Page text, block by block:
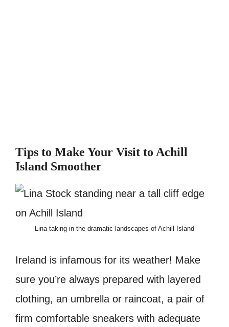
Tips to Make Your Visit to Achill
Island Smoother
Lina taking in the dramatic landscapes of Achill Island
Ireland is infamous for its weather! Make
sure you’re always prepared with layered
clothing, an umbrella or raincoat, a pair of
firm comfortable sneakers with adequate